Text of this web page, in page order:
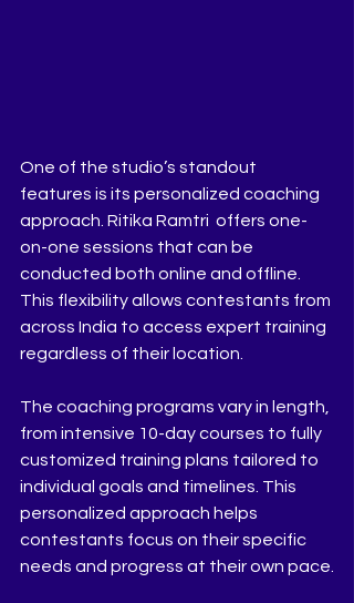
One of the studio’s standout
features is its personalized coaching
approach. Ritika Ramtri  offers one-
on-one sessions that can be
conducted both online and offline.
This flexibility allows contestants from
across India to access expert training
regardless of their location.
The coaching programs vary in length,
from intensive 10-day courses to fully
customized training plans tailored to
individual goals and timelines. This
personalized approach helps
contestants focus on their specific
needs and progress at their own pace.